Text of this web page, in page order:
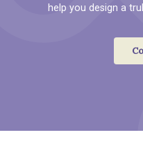
help you design a